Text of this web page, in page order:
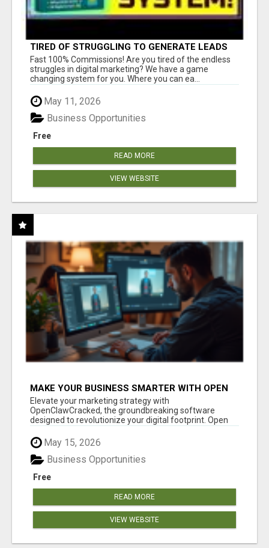
TIRED OF STRUGGLING TO GENERATE LEADS
AND INCOME ONLINE?
Fast 100% Commissions! Are you tired of the endless
struggles in digital marketing? We have a game
changing system for you. Where you can ea...
May 11, 2026
Free
Business Opportunities
READ MORE
VIEW WEBSITE
MAKE YOUR BUSINESS SMARTER WITH OPEN
CLAW AI!
Elevate your marketing strategy with
OpenClawCracked, the groundbreaking software
designed to revolutionize your digital footprint. Open
May 15, 2026
Free
Business Opportunities
READ MORE
VIEW WEBSITE